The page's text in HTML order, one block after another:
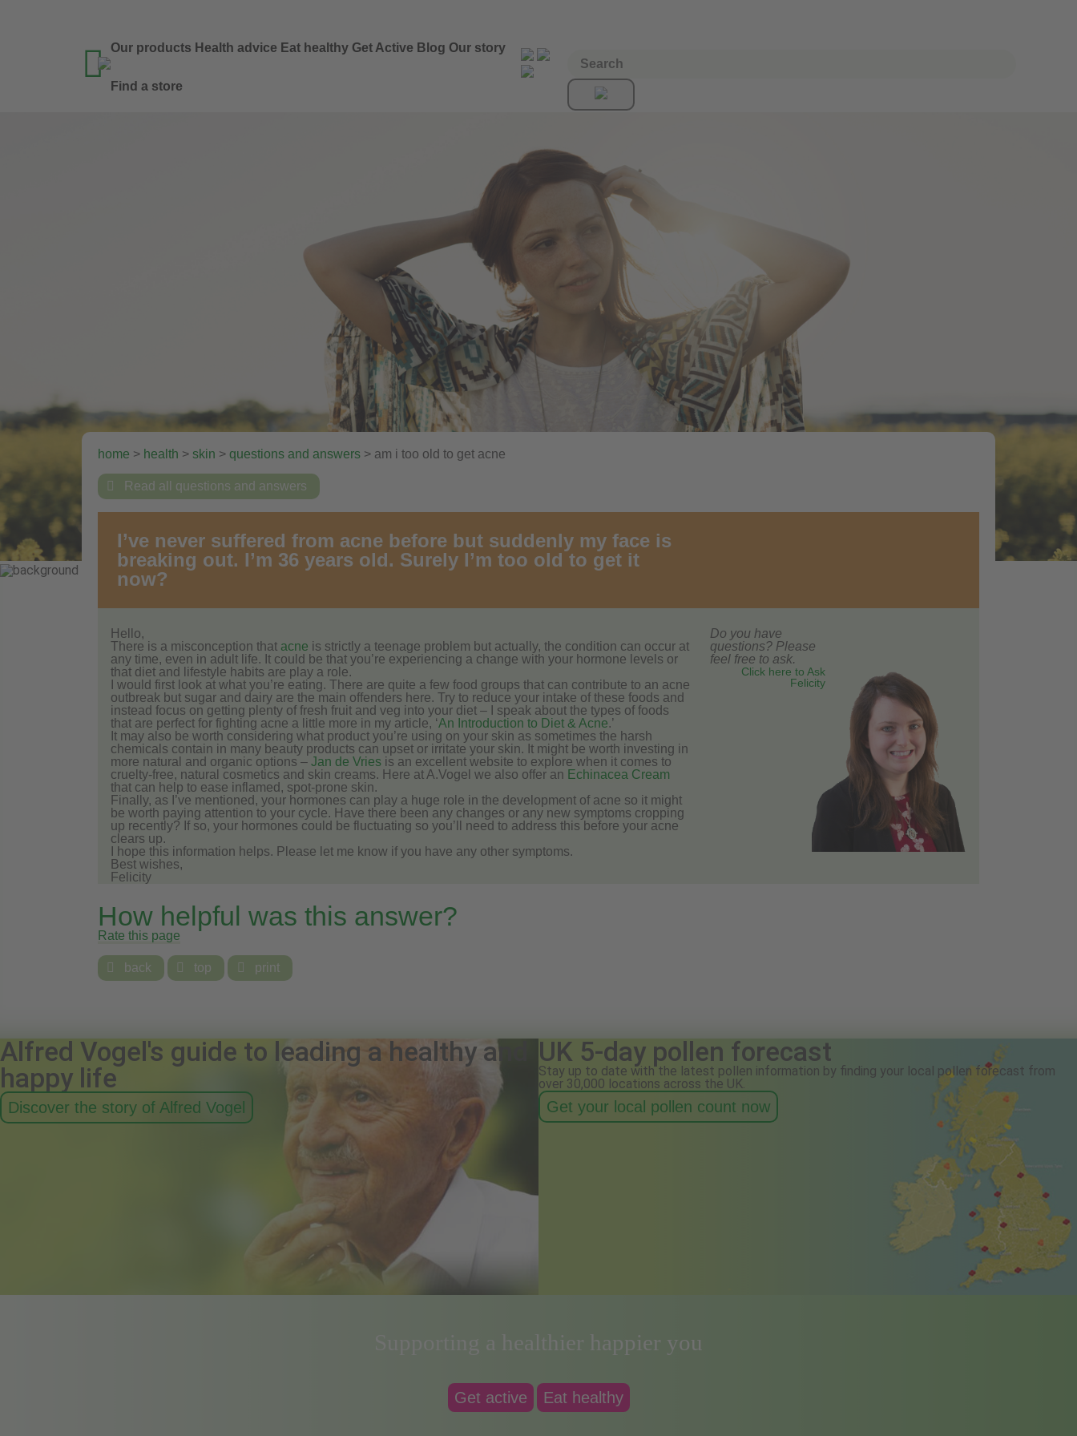
 Our products Health advice Eat healthy Get Active Blog Our story
Find a store
home > health > skin > questions and answers > am i too old to get acne
 Read all questions and answers
I’ve never suffered from acne before but suddenly my face is
breaking out. I’m 36 years old. Surely I’m too old to get it
now?
Hello,
There is a misconception that acne is strictly a teenage problem but actually, the condition can occur at
any time, even in adult life. It could be that you’re experiencing a change with your hormone levels or
that diet and lifestyle habits are play a role.
I would first look at what you’re eating. There are quite a few food groups that can contribute to an acne
outbreak but sugar and dairy are the main offenders here. Try to reduce your intake of these foods and
instead focus on getting plenty of fresh fruit and veg into your diet – I speak about the types of foods
that are perfect for fighting acne a little more in my article, ‘An Introduction to Diet & Acne.’
It may also be worth considering what product you’re using on your skin as sometimes the harsh
chemicals contain in many beauty products can upset or irritate your skin. It might be worth investing in
more natural and organic options – Jan de Vries is an excellent website to explore when it comes to
cruelty-free, natural cosmetics and skin creams. Here at A.Vogel we also offer an Echinacea Cream
that can help to ease inflamed, spot-prone skin.
Finally, as I’ve mentioned, your hormones can play a huge role in the development of acne so it might
be worth paying attention to your cycle. Have there been any changes or any new symptoms cropping
up recently? If so, your hormones could be fluctuating so you’ll need to address this before your acne
clears up.
I hope this information helps. Please let me know if you have any other symptoms.
Best wishes,
Felicity
Do you have
questions? Please
feel free to ask.
Click here to Ask
Felicity
How helpful was this answer?
Rate this page
 back  top  print
Alfred Vogel's guide to leading a healthy and
happy life
Discover the story of Alfred Vogel
UK 5-day pollen forecast
Stay up to date with the latest pollen information by finding your local pollen forecast from
over 30,000 locations across the UK.
Get your local pollen count now
Supporting a healthier happier you
Get active Eat healthy